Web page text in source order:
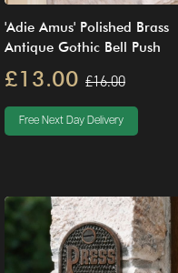
'Adie Amus' Polished Brass
Antique Gothic Bell Push
£13.00 £16.00
Free Next Day Delivery